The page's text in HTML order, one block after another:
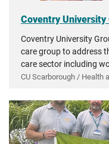
Coventry University
Coventry University
care group to address
care sector including
CU Scarborough / Health